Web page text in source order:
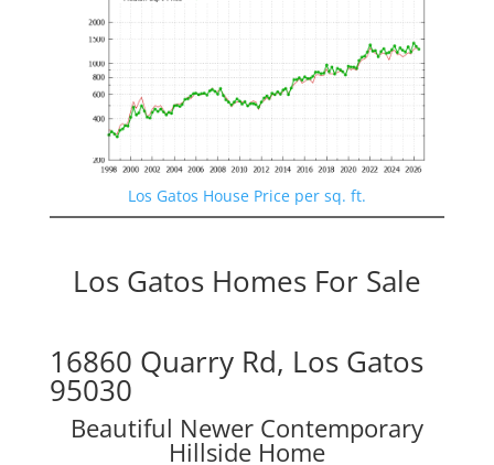
Los Gatos House Price per sq. ft.
Los Gatos Homes For Sale
16860 Quarry Rd, Los Gatos
95030
Beautiful Newer Contemporary
Hillside Home